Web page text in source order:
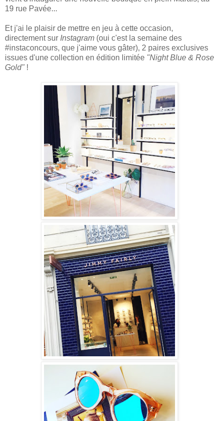
19 rue Pavée...
Et j'ai le plaisir de mettre en jeu à cette occasion,
directement sur Instagram (oui c'est la semaine des
#instaconcours, que j'aime vous gâter), 2 paires exclusives
issues d'une collection en édition l imitée "Night Blue & Rose
Gold" !